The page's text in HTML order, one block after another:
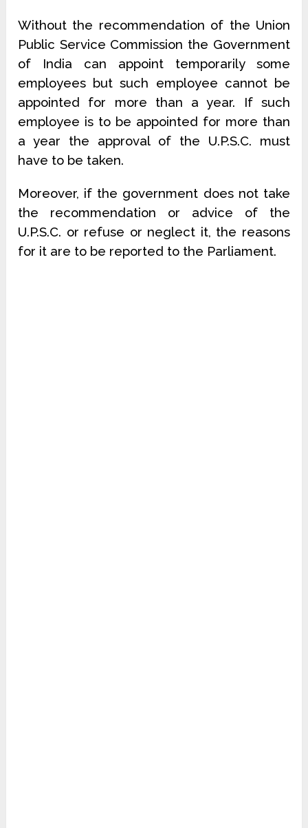
Without the recommendation of the Union
Public Service Commission the Government
of India can appoint temporarily some
employees but such employee cannot be
appointed for more than a year. If such
employee is to be appointed for more than
a year the approval of the U.P.S.C. must
have to be taken.
Moreover, if the government does not take
the recommendation or advice of the
U.P.S.C. or refuse or neglect it, the reasons
for it are to be reported to the Parliament.